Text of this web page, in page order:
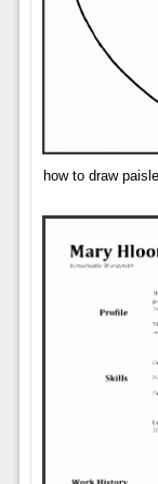
how to draw